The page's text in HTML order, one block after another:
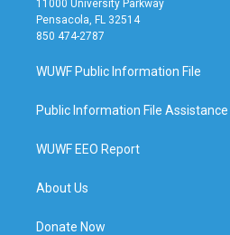
11000 University Parkway
Pensacola, FL 32514
850 474-2787
WUWF Public Information File
Public Information File Assistance
WUWF EEO Report
About Us
Donate Now